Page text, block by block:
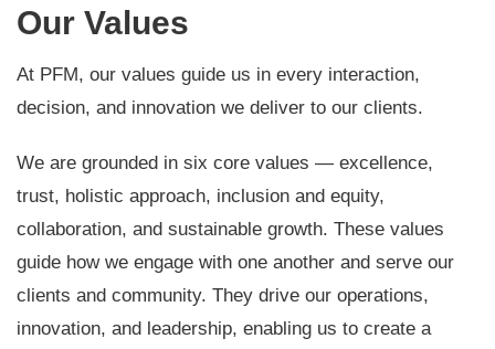
Our Values
At PFM, our values guide us in every interaction,
decision, and innovation we deliver to our clients.
We are grounded in six core values — excellence,
trust, holistic approach, inclusion and equity,
collaboration, and sustainable growth. These values
guide how we engage with one another and serve our
clients and community. They drive our operations,
innovation, and leadership, enabling us to create a